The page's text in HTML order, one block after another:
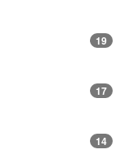
19
17
14